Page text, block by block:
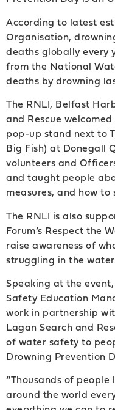
According to latest
Organisation,
deaths globally every
from the National
deaths by drowning
The RNLI, Belfast
and Rescue
pop-up stand next to
Big Fish) at Donegall
volunteers and
and taught people
measures, and how
The RNLI is also
Forum’s Respect the
raise awareness of
struggling in the
Speaking at the
Safety Education
work in partnership
Lagan Search and
of water safety to
Drowning Prevention
“Thousands of
around the world